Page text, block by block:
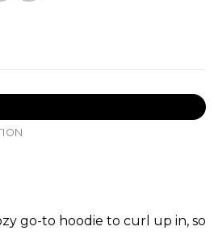
go-to hoodie to curl up in, so